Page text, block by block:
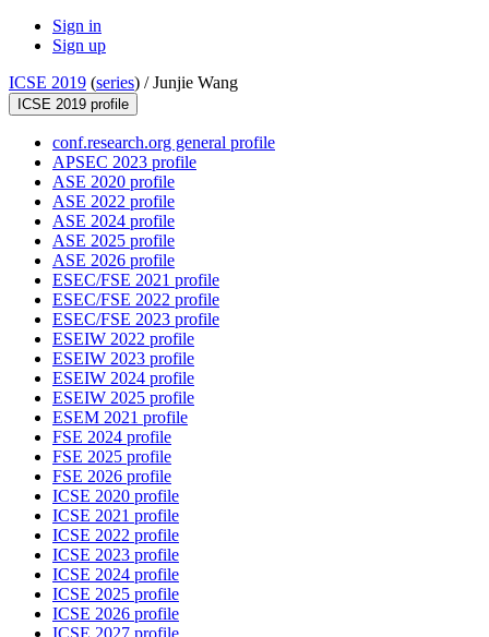
Sign in
Sign up
ICSE 2019 (series) /Junjie Wang
ICSE 2019 profile
conf.research.org general profile
APSEC 2023 profile
ASE 2020 profile
ASE 2022 profile
ASE 2024 profile
ASE 2025 profile
ASE 2026 profile
ESEC/FSE 2021 profile
ESEC/FSE 2022 profile
ESEC/FSE 2023 profile
ESEIW 2022 profile
ESEIW 2023 profile
ESEIW 2024 profile
ESEIW 2025 profile
ESEM 2021 profile
FSE 2024 profile
FSE 2025 profile
FSE 2026 profile
ICSE 2020 profile
ICSE 2021 profile
ICSE 2022 profile
ICSE 2023 profile
ICSE 2024 profile
ICSE 2025 profile
ICSE 2026 profile